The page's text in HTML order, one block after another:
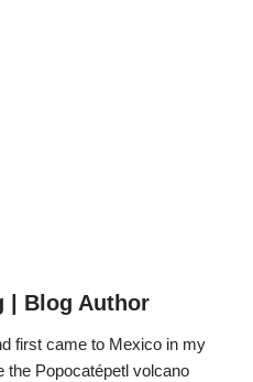
| Blog Author
first came to Mexico in my
the Popocatépetl volcano